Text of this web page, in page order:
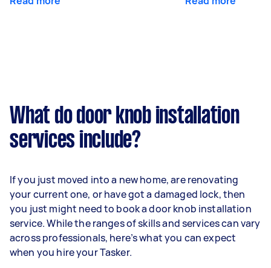
What do door knob installation
services include?
If you just moved into a new home, are renovating
your current one, or have got a damaged lock, then
you just might need to book a door knob installation
service. While the ranges of skills and services can vary
across professionals, here’s what you can expect
when you hire your Tasker.